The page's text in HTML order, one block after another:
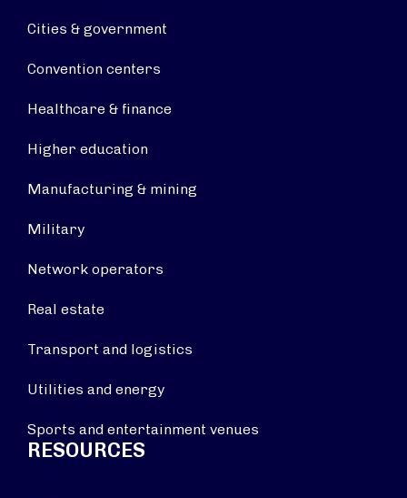
Cities & government
Convention centers
Healthcare & finance
Higher education
Manufacturing & mining
Military
Network operators
Real estate
Transport and logistics
Utilities and energy
Sports and entertainment venues
RESOURCES